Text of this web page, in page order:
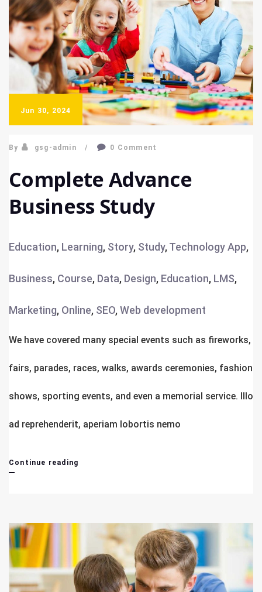
Jun 30, 2024
By gsg-admin 0 Comment
Complete Advance
Business Study
Education, Learning, Story, Study,TechnologyApp,
Business, Course, Data, Design, Education, LMS,
Marketing, Online, SEO,Web development
We have covered many special events such as fireworks,
fairs, parades, races, walks, awards ceremonies, fashion
shows, sporting events, and even a memorial service. Illo
ad reprehenderit, aperiam lobortis nemo
Continue reading
Study